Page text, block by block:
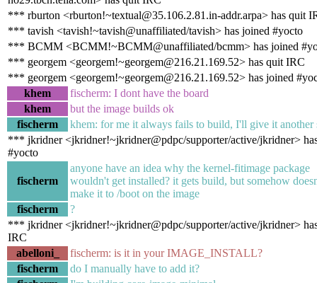
*** rburton <rburton!~textual@35.106.2.81.in-addr.arpa> has quit
*** tavish <tavish!~tavish@unaffiliated/tavish> has joined #yocto
*** BCMM <BCMM!~BCMM@unaffiliated/bcmm> has joined
*** georgem <georgem!~georgem@216.21.169.52> has quit IRC
*** georgem <georgem!~georgem@216.21.169.52> has joined
khem
fischerm: I dont have the board
khem
but the image builds ok
fischerm
khem: for me it always fails to build, I'll give it another
*** jkridner <jkridner!~jkridner@pdpc/supporter/active/jkridner>
#yocto
fischerm
anyone have an idea why the kernel-fitimage package
wouldn't get installed? it gets build, but somehow
make it to /boot on the image
fischerm
?
*** jkridner <jkridner!~jkridner@pdpc/supporter/active/jkridner>
IRC
abelloni_
fischerm: is it in your IMAGE_INSTALL?
fischerm
do I manually have to add it?